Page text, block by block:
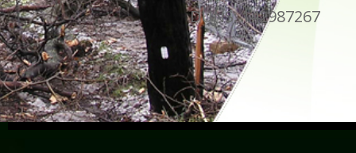
DUNS: 142987267